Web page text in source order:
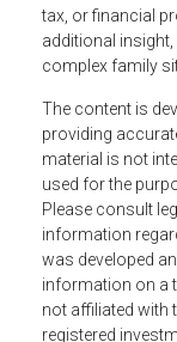
tax, or financial
additional
complex family
The content is
providing
material is not
used for the
Please consult
information
was developed
information on a
not affiliated with
registered